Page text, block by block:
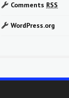
Comments RSS
WordPress.org